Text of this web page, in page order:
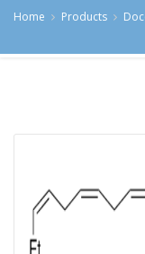
Home Products